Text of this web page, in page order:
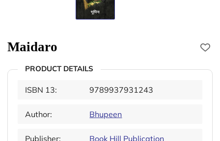
Maidaro
PRODUCT DETAILS
ISBN 13: 9789937931243
Author: Bhupeen
Publisher: Book Hill Publication